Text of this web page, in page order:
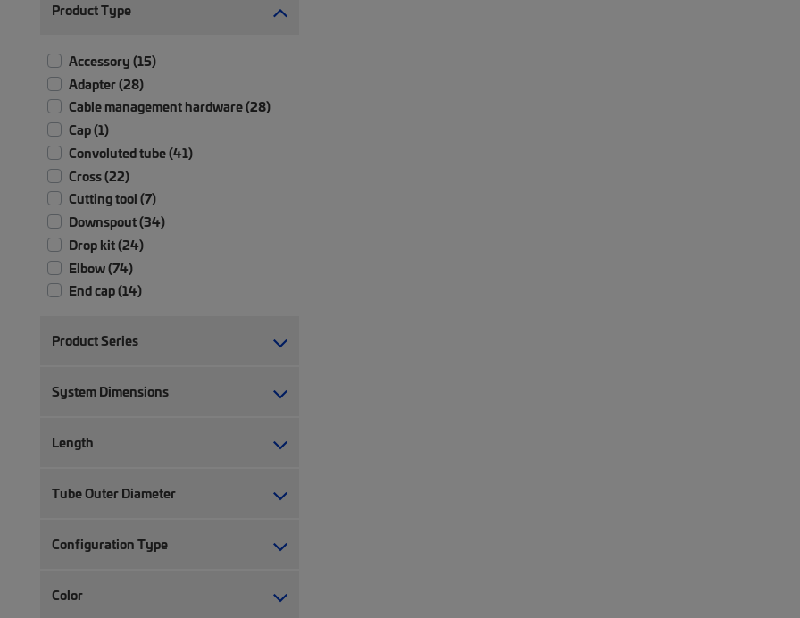
Product Type
Accessory (15)
Adapter (28)
Cable management hardware (28)
Cap (1)
Convoluted tube (41)
Cross (22)
Cutting tool (7)
Downspout (34)
Drop kit (24)
Elbow (74)
End cap (14)
Express exit (24)
Fiber raceway cover (107)
Fiber raceway joiner (29)
(1)
Grounding kit (1)
Horizontal cable management (44)
Product Series
System Dimensions
Length
Tube Outer Diameter
Configuration Type
Color